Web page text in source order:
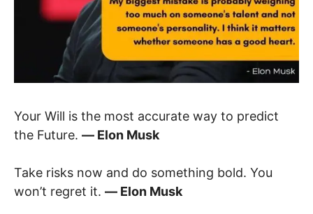
Your Will is the most accurate way to predict
the Future. ― Elon Musk
Take risks now and do something bold. You
won’t regret it. ― Elon Musk